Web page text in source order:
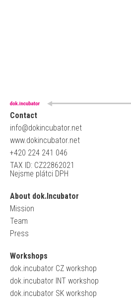
Contact
info@dokincubator.net
www.dokincubator.net
+420 224 241 046
TAX ID: CZ22862021
Nejsme plátci DPH
About dok.Incubator
Mission
Team
Press
Workshops
dok.incubator CZ workshop
dok.incubator INT workshop
dok.incubator SK workshop